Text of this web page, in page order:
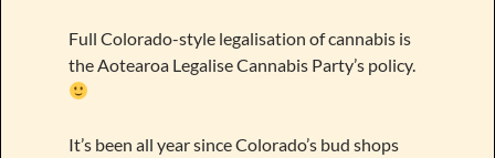
Full Colorado-style legalisation of cannabis is
the Aotearoa Legalise Cannabis Party’s policy.
It’s been all year since Colorado’s bud shops